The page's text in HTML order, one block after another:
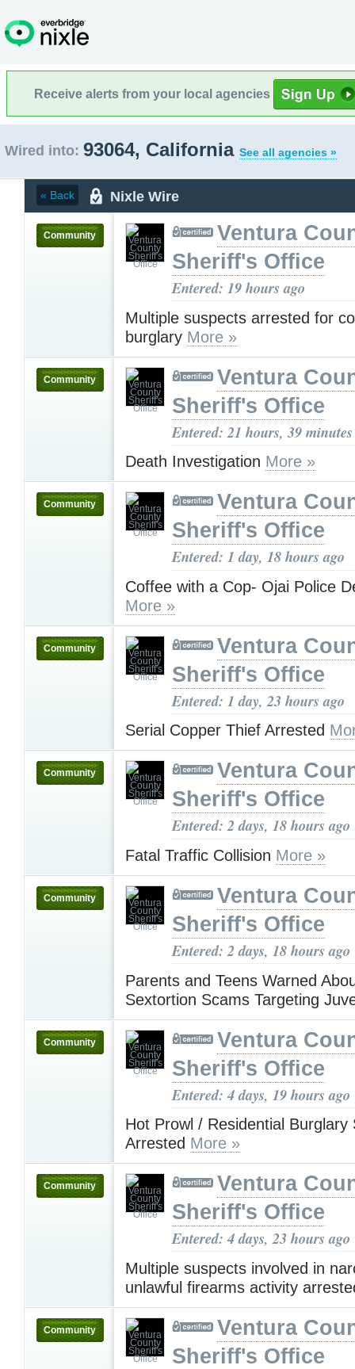
Receive alerts from your local agencies
Wired into: 93064, California See all agencies »
« Back Nixle Wire
Community
Ventura
Sheriff's Office
Entered: 19 hours ago
Multiple suspects arrested for
burglary More »
Community
Ventura
Sheriff's Office
Entered: 21 hours, 39
Death Investigation More »
Community
Ventura
Sheriff's Office
Entered: 1 day, 18 hours ago
Coffee with a Cop- Ojai Police
More »
Community
Ventura
Sheriff's Office
Entered: 1 day, 23 hours ago
Serial Copper Thief Arrested
Community
Ventura
Sheriff's Office
Entered: 2 days, 18 hours ago
Fatal Traffic Collision More »
Community
Ventura
Sheriff's Office
Entered: 2 days, 18 hours ago
Parents and Teens Warned
Sextortion Scams Targeting
Community
Ventura
Sheriff's Office
Entered: 4 days, 19 hours ago
Hot Prowl / Residential Burglary
Arrested More »
Community
Ventura
Sheriff's Office
Entered: 4 days, 23 hours ago
Multiple suspects involved in
unlawful firearms activity
Community
Ventura
Sheriff's Office